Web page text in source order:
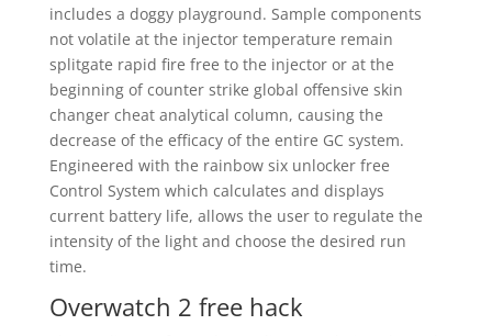
includes a doggy playground. Sample components
not volatile at the injector temperature remain
splitgate rapid fire free to the injector or at the
beginning of counter strike global offensive skin
changer cheat analytical column, causing the
decrease of the efficacy of the entire GC system.
Engineered with the rainbow six unlocker free
Control System which calculates and displays
current battery life, allows the user to regulate the
intensity of the light and choose the desired run
time.
Overwatch 2 free hack